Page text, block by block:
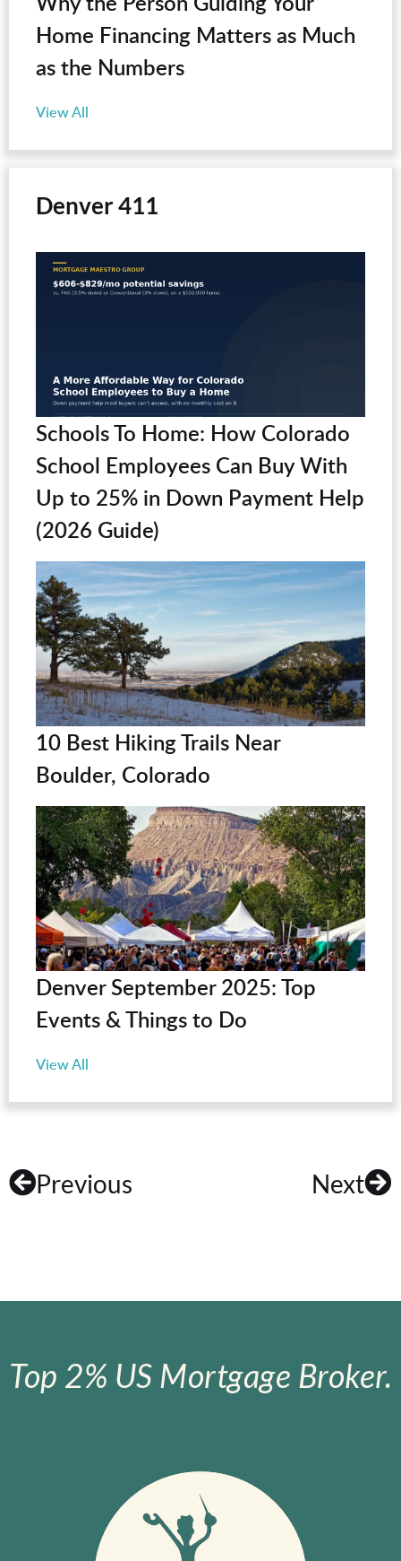
Home Financing Matters as Much
as the Numbers
View All
Denver 411
Schools To Home: How Colorado
School Employees Can Buy With
Up to 25% in Down Payment Help
(2026 Guide)
10 Best Hiking Trails Near
Boulder, Colorado
Denver September 2025: Top
Events & Things to Do
View All
Previous Next
Top 2% US Mortgage Broker.